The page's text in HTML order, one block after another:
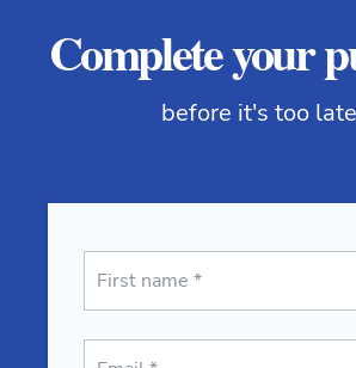
Complete your
before it's too